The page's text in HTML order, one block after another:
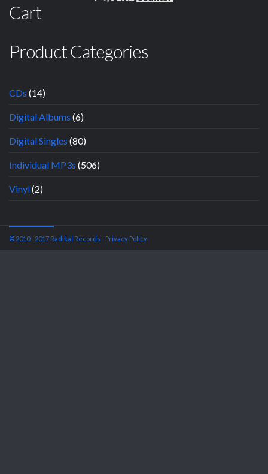
Cart
Product Categories
CDs (14)
Digital Albums (6)
Digital Singles (80)
Individual MP3s (506)
Vinyl(2)
© 2010 - 2017 Radikal Records - Privacy Policy